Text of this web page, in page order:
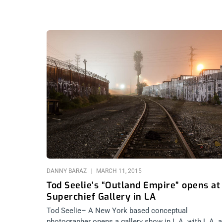
Tod Seelie’s “Outland Empire” opens at
Superchief Gallery in LA
DANNY BARAZ MARCH 11, 2015
Tod Seelie– A New York based conceptual